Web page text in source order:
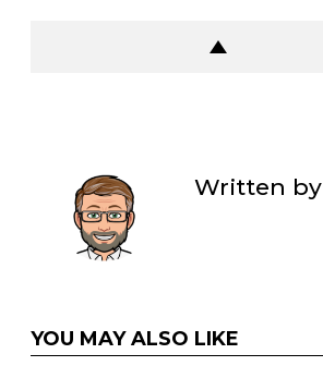
Written by
YOU MAY ALSO LIKE